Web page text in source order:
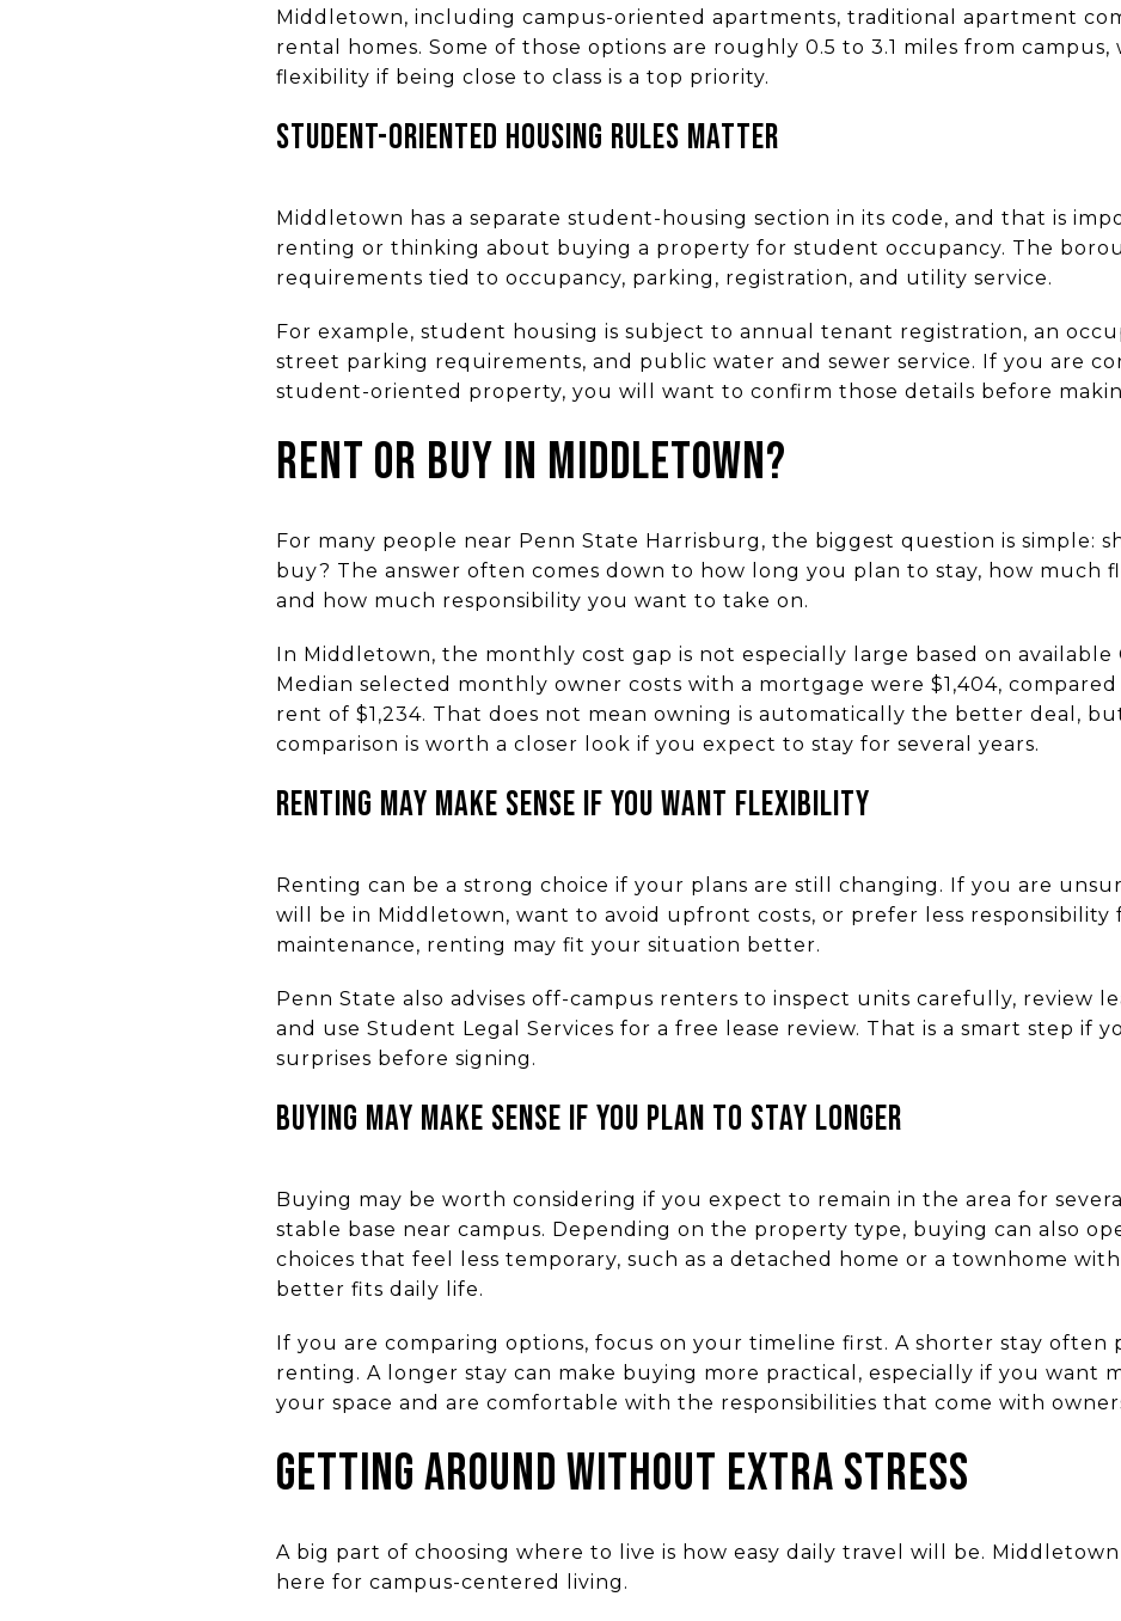
Middletown, including campus-oriented apartments, traditional apartment
rental homes. Some of those options are roughly 0.5 to 3.1 miles from campus,
flexibility if being close to class is a top priority.
STUDENT-ORIENTED HOUSING RULES MATTER
Middletown has a separate student-housing section in its code, and that is
renting or thinking about buying a property for student occupancy. The
requirements tied to occupancy, parking, registration, and utility service.
For example, student housing is subject to annual tenant registration, an
street parking requirements, and public water and sewer service. If you are
student-oriented property, you will want to confirm those details before
RENT OR BUY IN MIDDLETOWN?
For many people near Penn State Harrisburg, the biggest question is simple:
buy? The answer often comes down to how long you plan to stay, how much
and how much responsibility you want to take on.
In Middletown, the monthly cost gap is not especially large based on available
Median selected monthly owner costs with a mortgage were $1,404,
rent of $1,234. That does not mean owning is automatically the better deal,
comparison is worth a closer look if you expect to stay for several years.
RENTING MAY MAKE SENSE IF YOU WANT FLEXIBILITY
Renting can be a strong choice if your plans are still changing. If you are
will be in Middletown, want to avoid upfront costs, or prefer less responsibility
maintenance, renting may fit your situation better.
Penn State also advises off-campus renters to inspect units carefully, review
and use Student Legal Services for a free lease review. That is a smart step if
surprises before signing.
BUYING MAY MAKE SENSE IF YOU PLAN TO STAY LONGER
Buying may be worth considering if you expect to remain in the area for
stable base near campus. Depending on the property type, buying can also
choices that feel less temporary, such as a detached home or a townhome
better fits daily life.
If you are comparing options, focus on your timeline first. A shorter stay often
renting. A longer stay can make buying more practical, especially if you want
your space and are comfortable with the responsibilities that come with
GETTING AROUND WITHOUT EXTRA STRESS
A big part of choosing where to live is how easy daily travel will be.
here for campus-centered living.